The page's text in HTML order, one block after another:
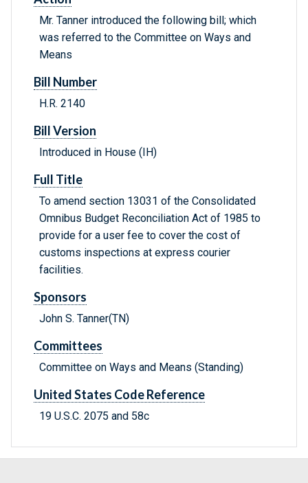
Mr. Tanner introduced the following bill; which
was referred to the Committee on Ways and
Means
Bill Number
H.R. 2140
Bill Version
Introduced in House (IH)
Full Title
To amend section 13031 of the Consolidated
Omnibus Budget Reconciliation Act of 1985 to
provide for a user fee to cover the cost of
customs inspections at express courier
facilities.
Sponsors
John S. Tanner(TN)
Committees
Committee on Ways and Means (Standing)
United States Code Reference
19 U.S.C. 2075 and 58c